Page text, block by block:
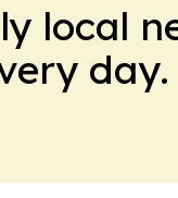
local